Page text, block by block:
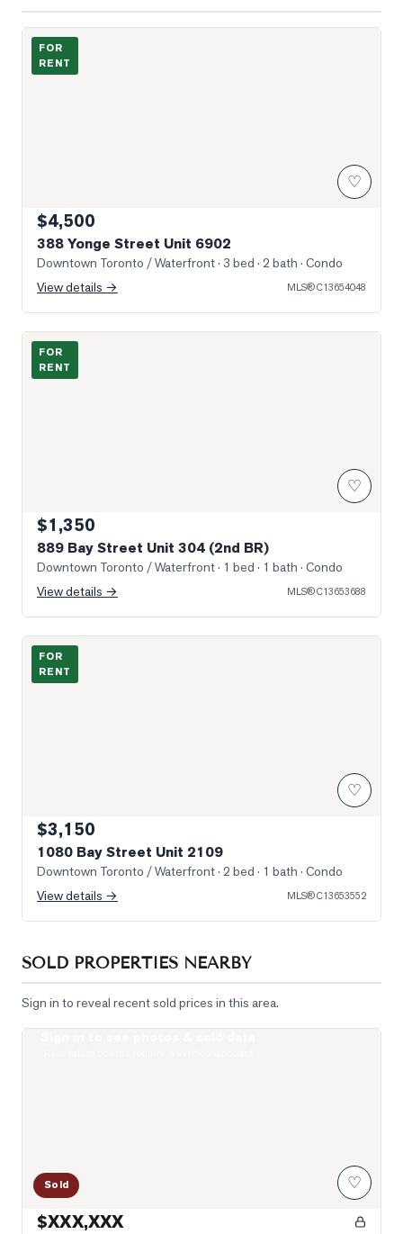
Photo of 388 Yonge Street Unit 6902
FOR
RENT
♡
$4,500
388 Yonge Street Unit 6902
Downtown Toronto / Waterfront· 3 bed · 2 bath · Condo
View details →
MLS®C13654048
Photo of 889 Bay Street Unit 304 (2nd BR)
FOR
RENT
♡
$1,350
889 Bay Street Unit 304 (2nd BR)
Downtown Toronto / Waterfront· 1 bed · 1 bath · Condo
View details →
MLS®C13653688
Photo of 1080 Bay Street Unit 2109
FOR
RENT
♡
$3,150
1080 Bay Street Unit 2109
Downtown Toronto / Waterfront· 2 bed · 1 bath · Condo
View details →
MLS®C13653552
SOLD PROPERTIES NEARBY
Sign in to reveal recent sold prices in this area.
Sold ♡
$XXX,XXX